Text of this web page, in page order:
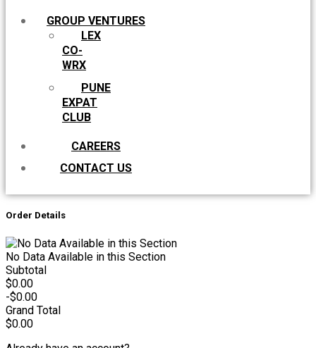
GROUP VENTURES
LEX
CO-
WRX
PUNE
EXPAT
CLUB
CAREERS
CONTACT US
Order Details
No Data Available in this Section
Subtotal
$0.00
-$0.00
Grand Total
$0.00